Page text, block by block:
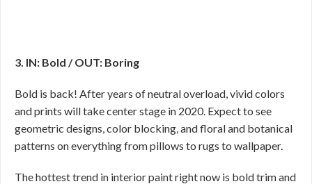
3. IN: Bold / OUT: Boring
Bold is back! After years of neutral overload, vivid colors
and prints will take center stage in 2020. Expect to see
geometric designs, color blocking, and floral and botanical
patterns on everything from pillows to rugs to wallpaper.
The hottest trend in interior paint right now is bold trim and